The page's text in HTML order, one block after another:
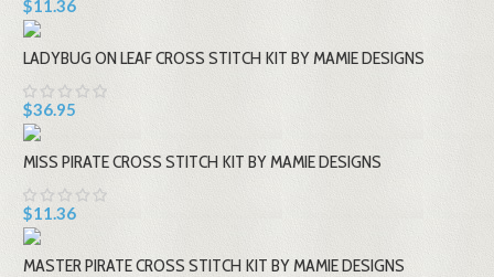
$11.36
LADYBUG ON LEAF CROSS STITCH KIT BY MAMIE DESIGNS
$36.95
MISS PIRATE CROSS STITCH KIT BY MAMIE DESIGNS
$11.36
MASTER PIRATE CROSS STITCH KIT BY MAMIE DESIGNS